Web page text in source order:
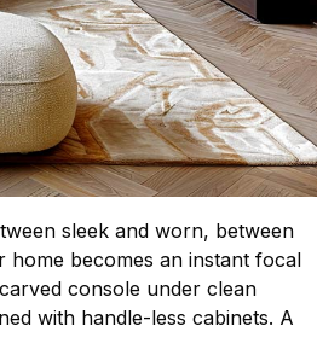
sleek and worn, between
home becomes an instant focal
console under clean
with handle-less cabinets. A